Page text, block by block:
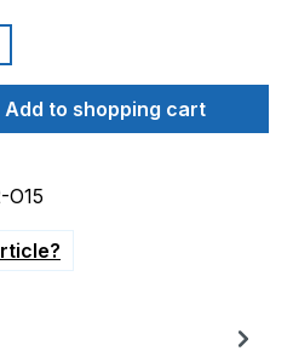
Enter the desired
Add to shopping cart
O15